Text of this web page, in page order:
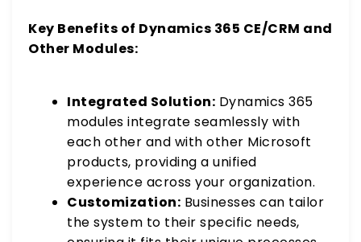
Key Benefits of Dynamics 365 CE/CRM and
Other Modules:
Integrated Solution: Dynamics 365
modules integrate seamlessly with
each other and with other Microsoft
products, providing a unified
experience across your organization.
Customization: Businesses can tailor
the system to their specific needs,